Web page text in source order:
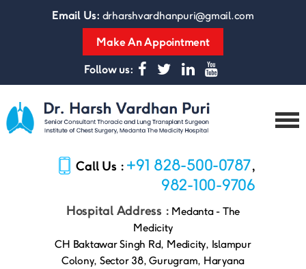
Email Us: drharshvardhanpuri@gmail.com
Make An Appointment
Follow us:
Call Us : +91 828-500-0787,
982-100-9706
Hospital Address : Medanta - The
Medicity
CH Baktawar Singh Rd, Medicity, Islampur
Colony, Sector 38, Gurugram, Haryana